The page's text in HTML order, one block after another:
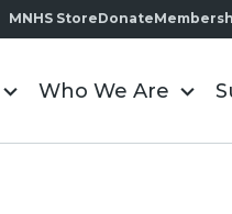
MNHS StoreDonate
Who We Are